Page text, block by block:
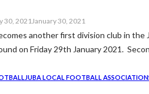
30, 2021 January 30, 2021
another first division club in
on Friday 29th January 2021.
JUBA LOCAL FOOTBALL ASSOCIATION